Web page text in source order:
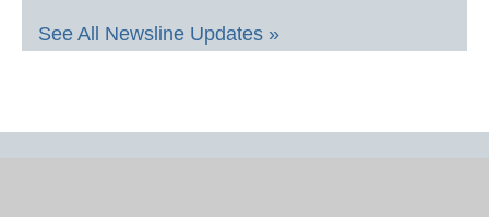
See All Newsline Updates »